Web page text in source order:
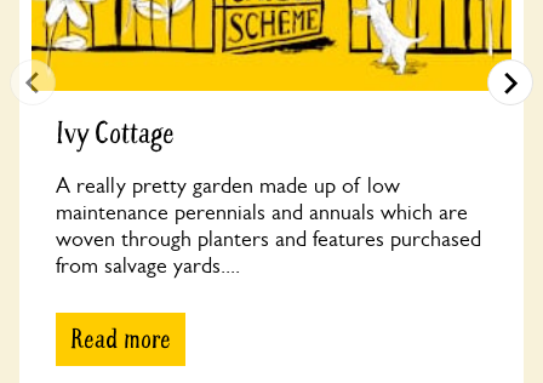
Ivy Cottage
A really pretty garden made up of low
maintenance perennials and annuals which are
woven through planters and features purchased
from salvage yards....
Read more